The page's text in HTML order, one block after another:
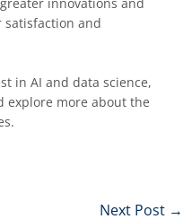
and
in AI and data science,
explore more about the
Next Post →